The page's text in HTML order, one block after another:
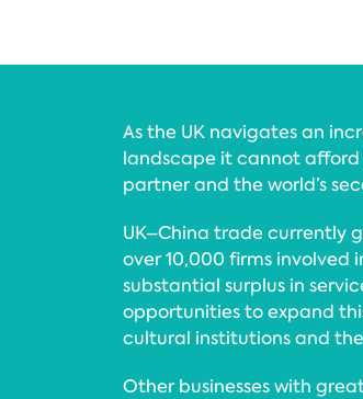
As the UK navigates an
landscape it cannot
partner and the world’s
UK–China trade currently
over 10,000 firms involved
substantial surplus in
opportunities to expand
cultural institutions and
Other businesses with